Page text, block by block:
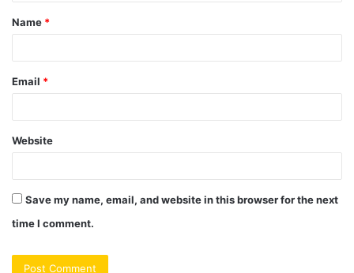
*
Name *
Email *
Website
Save my name, email, and website in this browser for the next
time I comment.